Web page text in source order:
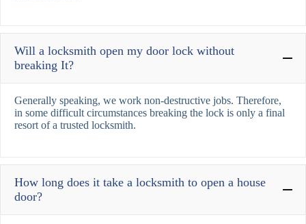
Will a locksmith open my door lock without
breaking It?
Generally speaking, we work non-destructive jobs. Therefore,
in some difficult circumstances breaking the lock is only a final
resort of a trusted locksmith.
How long does it take a locksmith to open a house
door?